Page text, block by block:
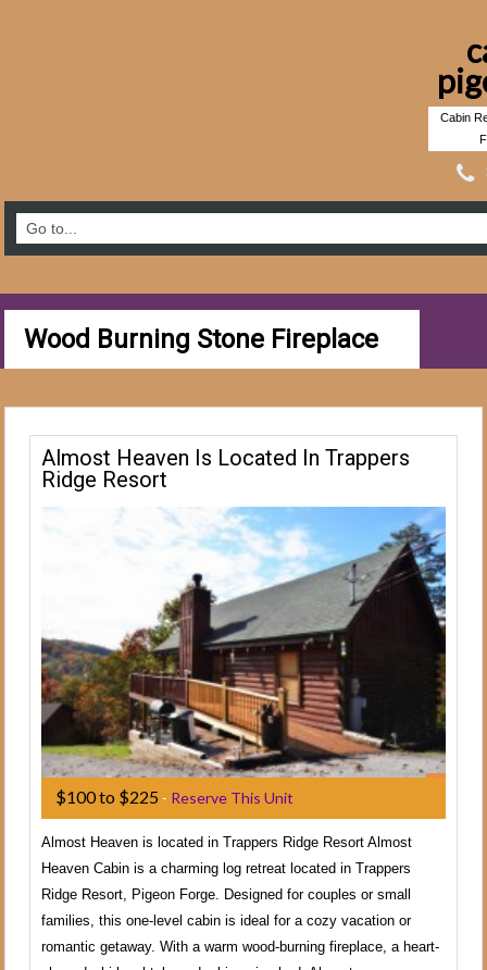
Cabin
Wood Burning Stone Fireplace
Almost Heaven Is Located In Trappers
Ridge Resort
$100 to $225 - Reserve This Unit
Almost Heaven is located in Trappers Ridge Resort Almost
Heaven Cabin is a charming log retreat located in Trappers
Ridge Resort, Pigeon Forge. Designed for couples or small
families, this one-level cabin is ideal for a cozy vacation or
romantic getaway. With a warm wood-burning fireplace, a heart-